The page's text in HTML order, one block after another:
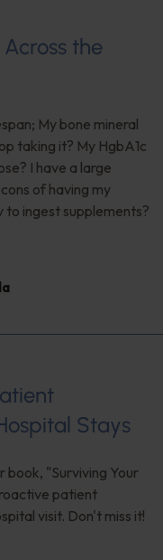
the
My bone mineral
taking it? My HgbA1c
I have a large
of having my
to ingest supplements?
Stays
book, "Surviving Your
patient
visit. Don't miss it!